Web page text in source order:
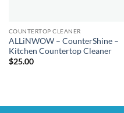
COUNTERTOP CLEANER
ALLiNWOW – CounterShine –
Kitchen Countertop Cleaner
$25.00